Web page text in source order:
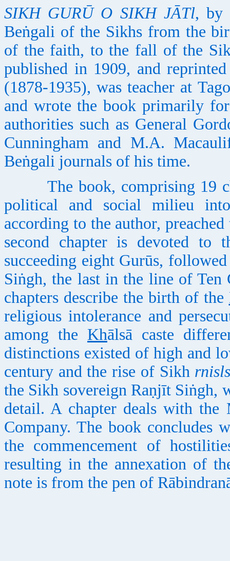
SIKH GURŪ O SIKH JĀTl, by
Beṅgali of the Sikhs from the
of the faith, to the fall of the
published in 1909, and
(1878-1935), was teacher at
and wrote the book primarily
authorities such as General
Cunningham and M.A.
Beṅgali journals of his time.
The book, comprising 19
political and social milieu
according to the author,
second chapter is devoted to
succeeding eight Gurūs,
Siṅgh, the last in the line of Ten
chapters describe the birth of the
religious intolerance and
among the Khālsā caste
distinctions existed of high and
century and the rise of Sikh
the Sikh sovereign Raṇjīt Siṅgh,
detail. A chapter deals with the
Company. The book concludes
the commencement of
resulting in the annexation of
note is from the pen of